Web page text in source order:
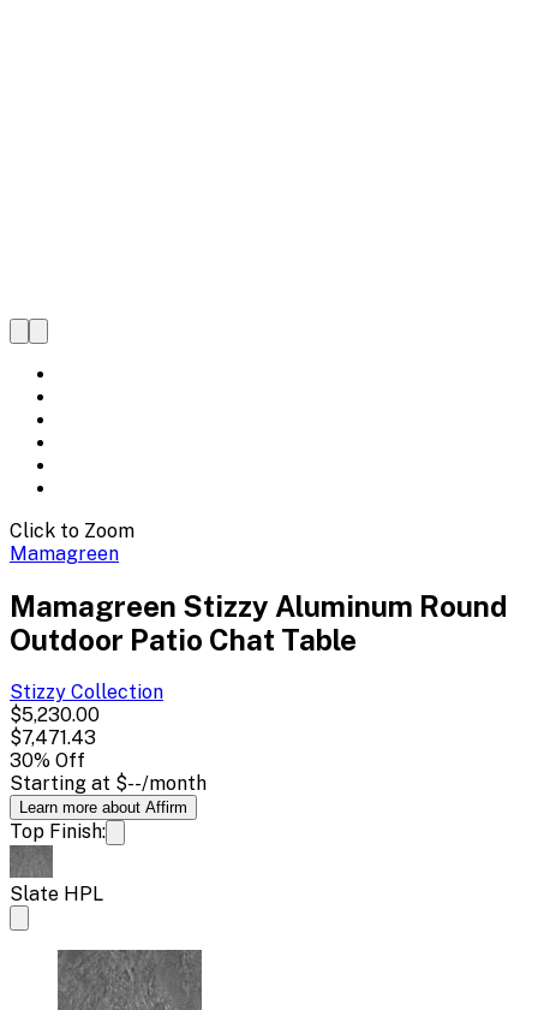
Click to Zoom
Mamagreen
Mamagreen Stizzy Aluminum Round
Outdoor Patio Chat Table
Stizzy Collection
$5,230.00
$7,471.43
30% Off
Starting at $--/month
Learn more about Affirm
Top Finish:
Slate HPL